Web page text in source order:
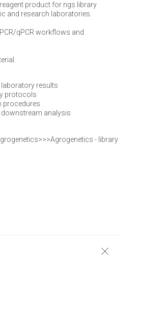
product for ngs library
and research laboratories.
qPCR workflows and
results
protocols
procedures
analysis
- library